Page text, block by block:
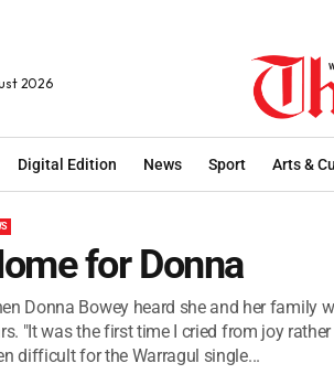
2026
Digital Edition News Sport Arts &
for Donna
Donna Bowey heard she and her family
"It was the first time I cried from joy
difficult for the Warragul single...